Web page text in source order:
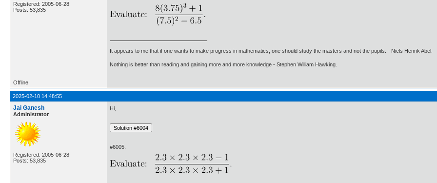
Registered: 2005-06-28
Posts: 53,835
It appears to me that if one wants to make progress in mathematics, one should study the masters and not the pupils. - Niels Henrik Abel.
Nothing is better than reading and gaining more and more knowledge - Stephen William Hawking.
Offline
2025-02-10 14:48:55
Jai Ganesh
Administrator
Registered: 2005-06-28
Posts: 53,835
Hi,
#6005.